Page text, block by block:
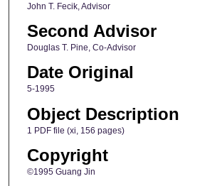
John T. Fecik, Advisor
Second Advisor
Douglas T. Pine, Co-Advisor
Date Original
5-1995
Object Description
1 PDF file (xi, 156 pages)
Copyright
©1995 Guang Jin